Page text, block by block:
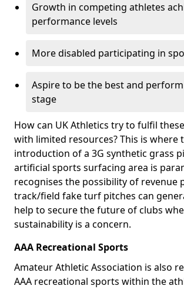
Growth in competing athletes
performance levels
More disabled participating in
Aspire to be the best and
stage
How can UK Athletics try to fulfil
with limited resources? This is where
introduction of a 3G synthetic grass
artificial sports surfacing area is
recognises the possibility of revenue
track/field fake turf pitches can
help to secure the future of clubs
sustainability is a concern.
AAA Recreational Sports
Amateur Athletic Association is also
AAA recreational sports within the